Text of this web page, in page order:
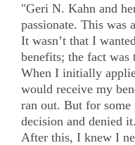
"Geri N. Kahn and
passionate. This
It wasn’t that I
benefits; the fact
When I initially
would receive my
ran out. But for some
decision and denied
After this, I knew I